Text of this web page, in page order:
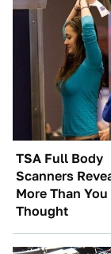
TSA Full Body
Scanners
More Than You
Thought